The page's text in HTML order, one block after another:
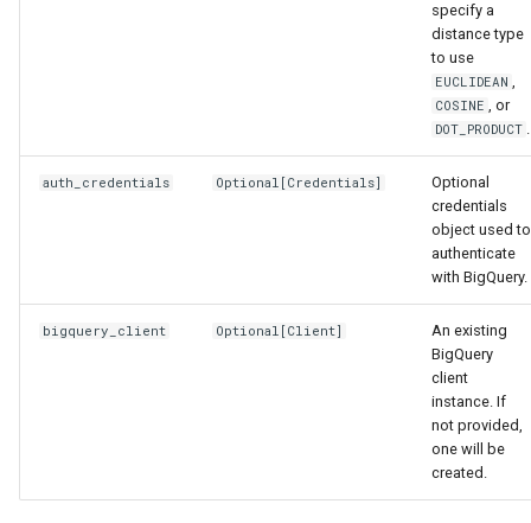
specify a
distance type
to use
EUCLIDEAN ,
COSINE , or
DOT_PRODUCT .
auth_credentials Optional [Credentials]
Optional
credentials
object used to
authenticate
with BigQuery.
bigquery_client Optional [Client]
An existing
BigQuery
client
instance. If
not provided,
one will be
created.